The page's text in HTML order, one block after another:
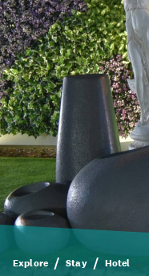
Explore Stay Hotel